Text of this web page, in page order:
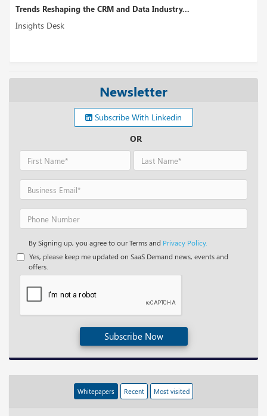
the CRM and Data Industry...
Newsletter
Subscribe With Linkedin
OR
By Signing up, you agree to our Terms and Privacy Policy.
Yes, please keep me updated on SaaS Demand news, events and
offers.
Subscribe Now
Whitepapers Recent Most visited